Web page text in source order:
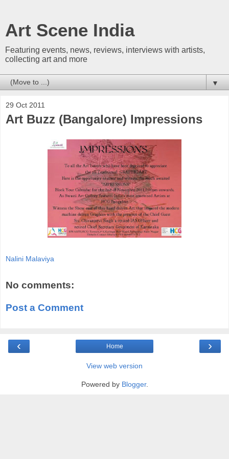
Art Scene India
Featuring events, news, reviews, interviews with artists,
collecting art and more
▼
29 Oct 2011
Art Buzz (Bangalore) Impressions
Nalini Malaviya
No comments:
Post a Comment
‹ ›
Home
View web version
Powered by Blogger.